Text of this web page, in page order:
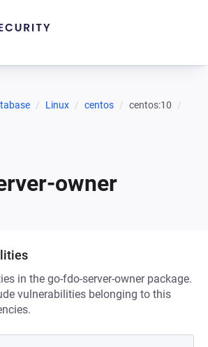
Linux centos
centos:10
owner
in the go-fdo-server-owner package.
vulnerabilities belonging to this